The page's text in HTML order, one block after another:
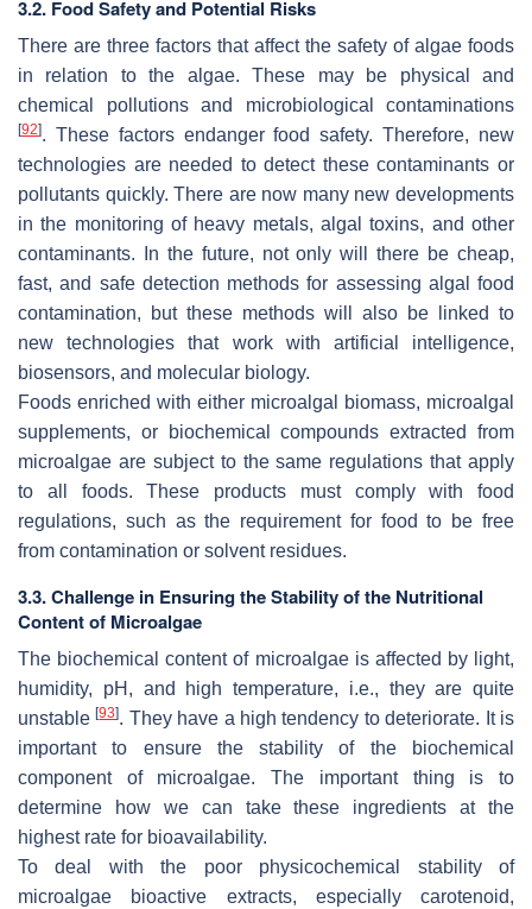
3.2. Food Safety and Potential Risks
There are three factors that affect the safety of algae foods
in relation to the algae. These may be physical and
chemical pollutions and microbiological contaminations
[92]. These factors endanger food safety. Therefore, new
technologies are needed to detect these contaminants or
pollutants quickly. There are now many new developments
in the monitoring of heavy metals, algal toxins, and other
contaminants. In the future, not only will there be cheap,
fast, and safe detection methods for assessing algal food
contamination, but these methods will also be linked to
new technologies that work with artificial intelligence,
biosensors, and molecular biology.
Foods enriched with either microalgal biomass, microalgal
supplements, or biochemical compounds extracted from
microalgae are subject to the same regulations that apply
to all foods. These products must comply with food
regulations, such as the requirement for food to be free
from contamination or solvent residues.
3.3. Challenge in Ensuring the Stability of the Nutritional
Content of Microalgae
The biochemical content of microalgae is affected by light,
humidity, pH, and high temperature, i.e., they are quite
unstable[93]. They have a high tendency to deteriorate. It is
important to ensure the stability of the biochemical
component of microalgae. The important thing is to
determine how we can take these ingredients at the
highest rate for bioavailability.
To deal with the poor physicochemical stability of
microalgae bioactive extracts, especially carotenoid,